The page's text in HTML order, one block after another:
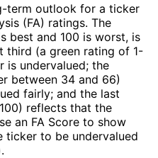
term outlook for a ticker
(FA) ratings. The
best and 100 is worst, is
third (a green rating of 1-
is undervalued; the
between 34 and 66)
fairly; and the last
reflects that the
an FA Score to show
ticker to be undervalued